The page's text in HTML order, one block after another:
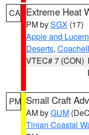
CA Extreme Heat
PM bySGX (17)
Apple and
Deserts,
VTEC# 7 (CON)
PM Small Craft
AM byGUM
Tinian Coastal